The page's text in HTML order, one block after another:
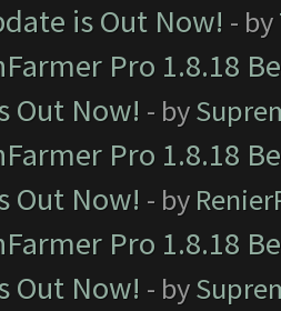
is Out Now! - by
Pro 1.8.18
Out Now! - by
Pro 1.8.18
Out Now! - by
Pro 1.8.18
Out Now! - by